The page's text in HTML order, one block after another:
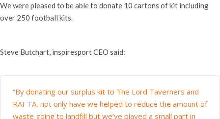
We were pleased to be able to donate 10 cartons of kit including
over 250 football kits.
Steve Butchart, inspiresport CEO said:
“By donating our surplus kit to The Lord Taverners and
RAF FA, not only have we helped to reduce the amount of
waste going to landfill but we’ve played a small part in